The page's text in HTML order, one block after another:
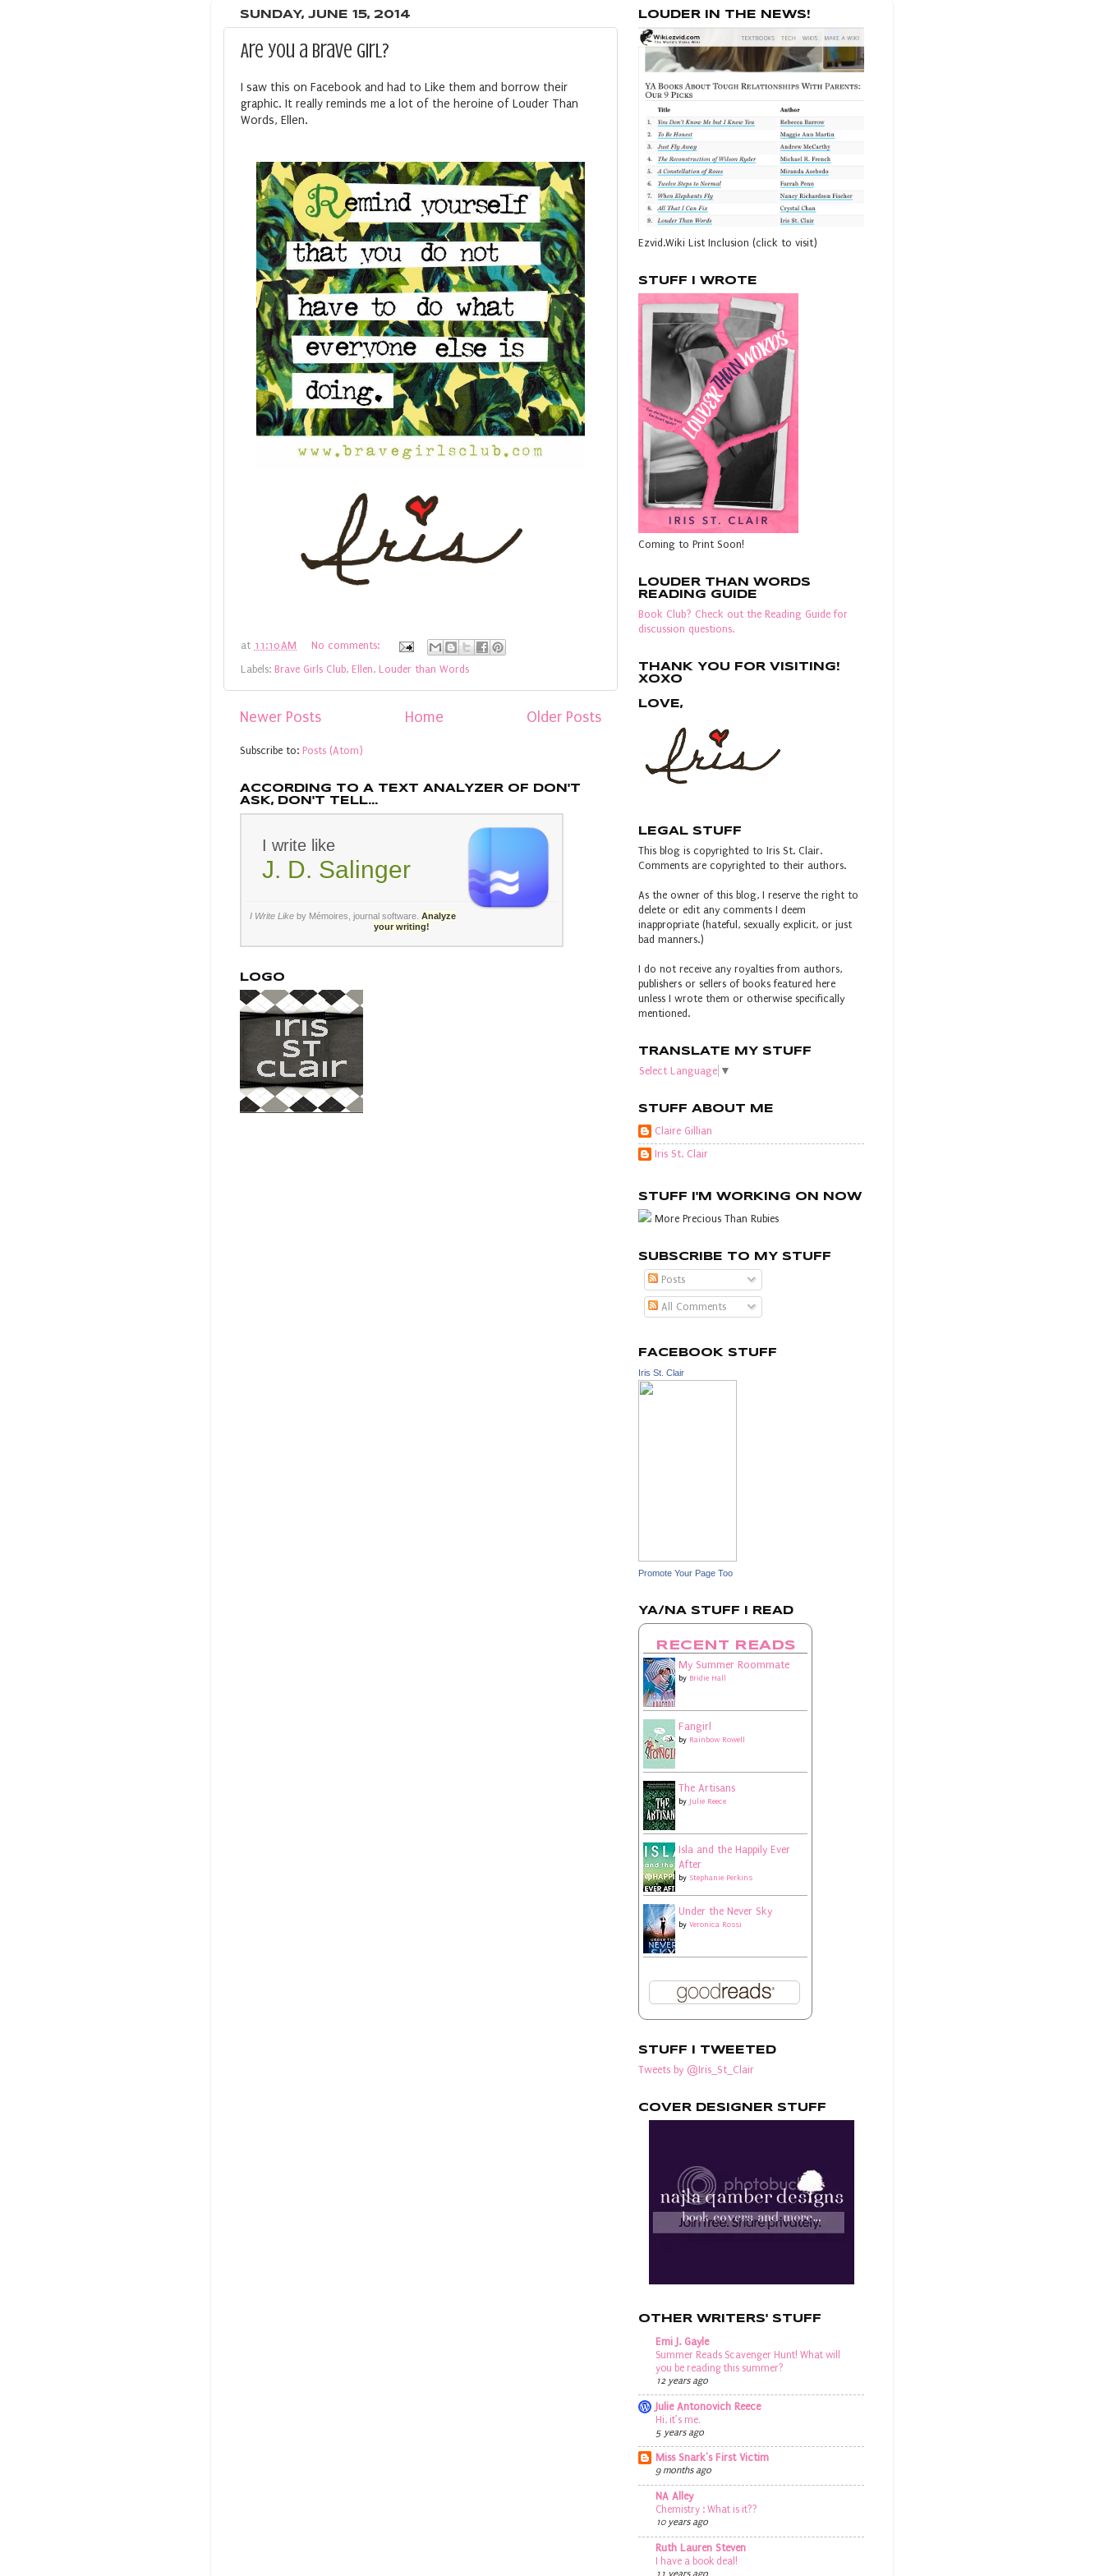
SUNDAY, JUNE 15, 2014
Are you a Brave Girl?
I saw this on Facebook and had to Like them and borrow their
graphic. It really reminds me a lot of the heroine of Louder Than
Words, Ellen.
at 11:10 AM
No comments:
Labels: Brave Girls Club, Ellen, Louder than Words
Newer Posts Older Posts
Home
Subscribe to: Posts (Atom)
ACCORDING TO A TEXT ANALYZER OF DON'T
ASK, DON'T TELL...
I write like
J. D. Salinger
I Write Likeby Mémoires, journal software. Analyze
your writing!
LOGO
LOUDER IN THE NEWS!
Ezvid.Wiki List Inclusion (click to visit)
STUFF I WROTE
Coming to Print Soon!
LOUDER THAN WORDS
READING GUIDE
Book Club? Check out the Reading Guide for
discussion questions.
THANK YOU FOR VISITING!
XOXO
LOVE,
LEGAL STUFF
This blog is copyrighted to Iris St. Clair.
Comments are copyrighted to their authors.
As the owner of this blog, I reserve the right to
delete or edit any comments I deem
inappropriate (hateful, sexually explicit, or just
bad manners.)
I do not receive any royalties from authors,
publishers or sellers of books featured here
unless I wrote them or otherwise specifically
mentioned.
TRANSLATE MY STUFF
Select Language ▼
STUFF ABOUT ME
Claire Gillian
Iris St. Clair
STUFF I'M WORKING ON NOW
More Precious Than Rubies
SUBSCRIBE TO MY STUFF
Posts
All Comments
FACEBOOK STUFF
Iris St. Clair
Promote Your Page Too
YA/NA STUFF I READ
RECENT READS
My Summer Roommate
by Bridie Hall
Fangirl
by Rainbow Rowell
The Artisans
by Julie Reece
Isla and the Happily Ever
After
by Stephanie Perkins
Under the Never Sky
by Veronica Rossi
STUFF I TWEETED
Tweets by @Iris_St_Clair
COVER DESIGNER STUFF
OTHER WRITERS' STUFF
Emi J. Gayle
Summer Reads Scavenger Hunt! What will
you be reading this summer?
12 years ago
Julie Antonovich Reece
Hi, it’s me.
5 years ago
Miss Snark's First Victim
9 months ago
NA Alley
Chemistry : What is it??
10 years ago
Ruth Lauren Steven
I have a book deal!
11 years ago